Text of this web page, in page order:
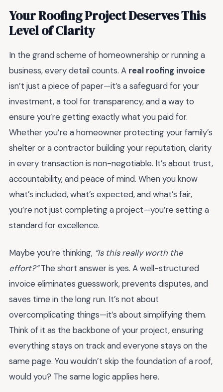
Your Roofing Project Deserves This
Level of Clarity
In the grand scheme of homeownership or running a
business, every detail counts. A real roofing invoice
isn’t just a piece of paper—it’s a safeguard for your
investment, a tool for transparency, and a way to
ensure you’re getting exactly what you paid for.
Whether you’re a homeowner protecting your family’s
shelter or a contractor building your reputation, clarity
in every transaction is non-negotiable. It’s about trust,
accountability, and peace of mind. When you know
what’s included, what’s expected, and what’s fair,
you’re not just completing a project—you’re setting a
standard for excellence.
Maybe you’re thinking, “Is this really worth the
effort?”The short answer is yes. A well-structured
invoice eliminates guesswork, prevents disputes, and
saves time in the long run. It’s not about
overcomplicating things—it’s about simplifying them.
Think of it as the backbone of your project, ensuring
everything stays on track and everyone stays on the
same page. You wouldn’t skip the foundation of a roof,
would you? The same logic applies here.